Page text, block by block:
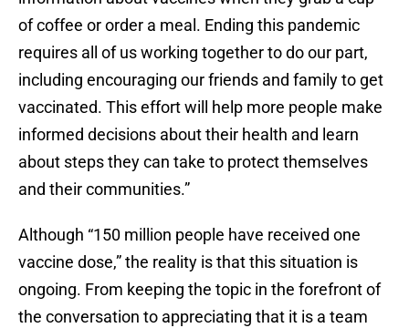
of coffee or order a meal. Ending this pandemic
requires all of us working together to do our part,
including encouraging our friends and family to get
vaccinated. This effort will help more people make
informed decisions about their health and learn
about steps they can take to protect themselves
and their communities.”
Although “150 million people have received one
vaccine dose,” the reality is that this situation is
ongoing. From keeping the topic in the forefront of
the conversation to appreciating that it is a team